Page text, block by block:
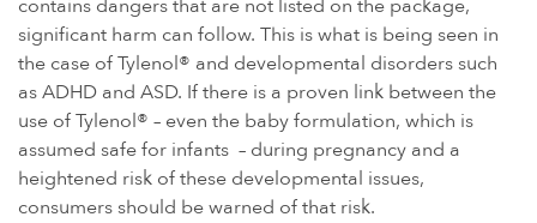
contains dangers that are not listed on the package,
significant harm can follow. This is what is being seen in
the case of Tylenol® and developmental disorders such
as ADHD and ASD. If there is a proven link between the
use of Tylenol® – even the baby formulation, which is
assumed safe for infants – during pregnancy and a
heightened risk of these developmental issues,
consumers should be warned of that risk.